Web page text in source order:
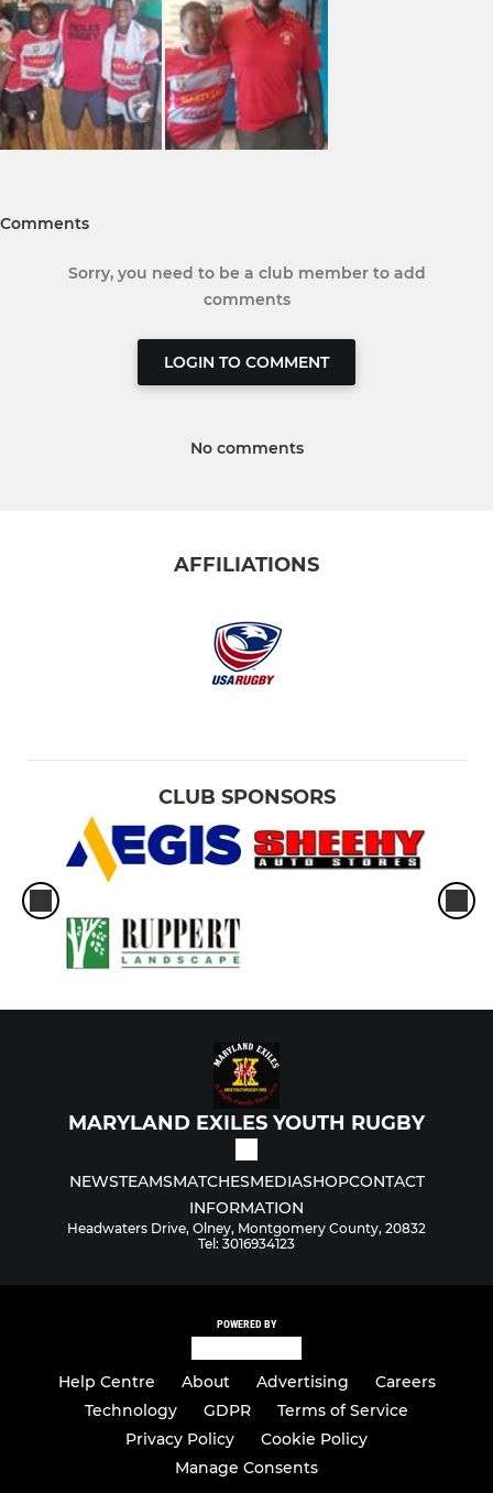
Comments
Sorry, you need to be a club member to add
comments
LOGIN TO COMMENT
No comments
AFFILIATIONS
CLUB SPONSORS
MARYLAND EXILES YOUTH RUGBY
NEWSTEAMSMATCHESMEDIASHOPCONTACT
INFORMATION
Headwaters Drive, Olney, Montgomery County, 20832
Tel: 3016934123
POWERED BY
Help Centre About Advertising
Careers
Technology
GDPR
Terms of Service
Privacy Policy
Cookie Policy
Manage Consents